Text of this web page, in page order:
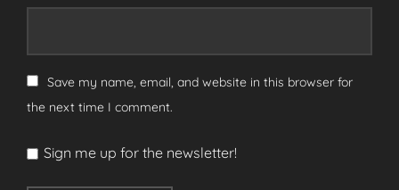
Save my name, email, and website in this browser for
the next time I comment.
Sign me up for the newsletter!